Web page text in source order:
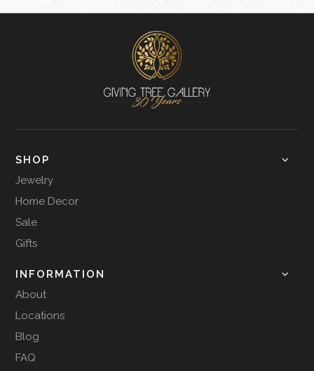
SHOP
Jewelry
Home Decor
Sale
Gifts
INFORMATION
About
Locations
Blog
FAQ